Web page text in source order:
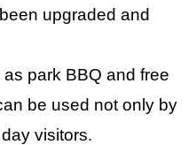
upgraded and
park BBQ and free
be used not only by
visitors.